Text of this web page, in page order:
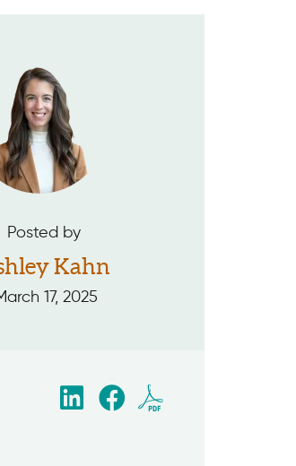
Posted by
Kahn
17, 2025